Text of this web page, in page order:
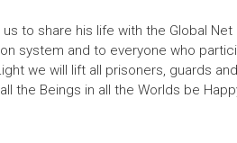
to share his life with the Global
system and to everyone who
we will lift all prisoners, guards
the Beings in all the Worlds be